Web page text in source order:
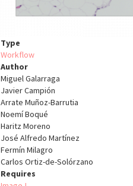
Type
Workflow
Author
Miguel Galarraga
Javier Campión
Arrate Muñoz-Barrutia
Noemí Boqué
Haritz Moreno
José Alfredo Martínez
Fermín Milagro
Carlos Ortiz-de-Solórzano
Requires